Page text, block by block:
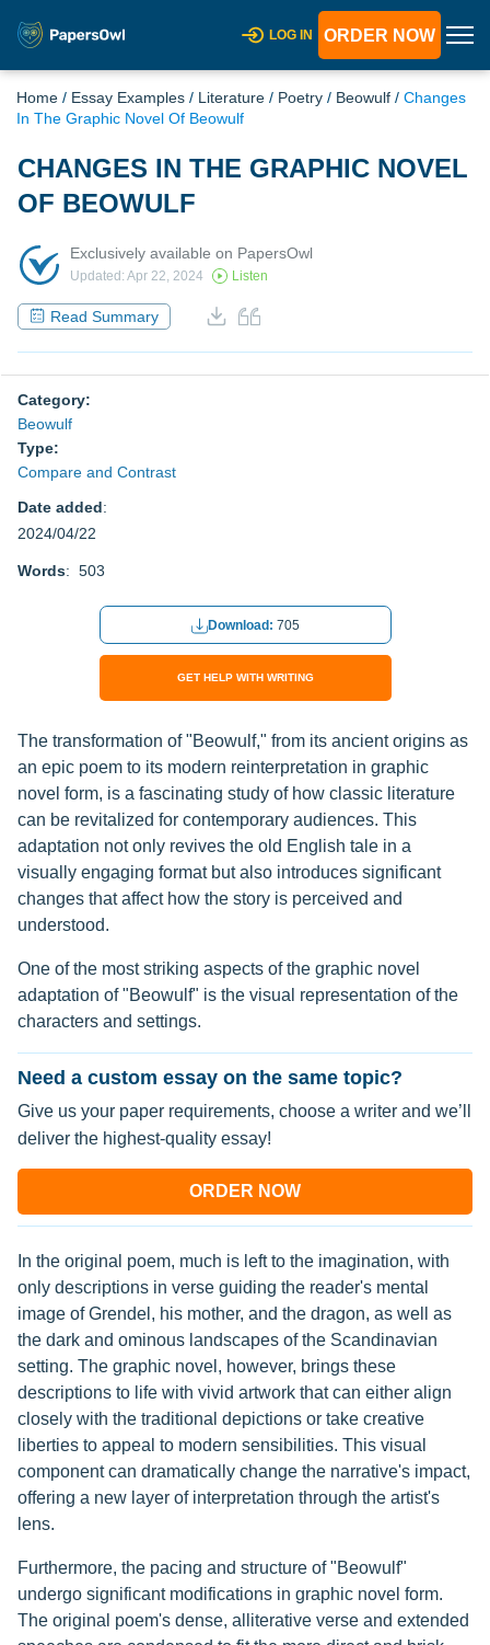
LOG IN ORDER NOW
Home / Essay Examples / Literature / Poetry / Beowulf / Changes
In The Graphic Novel Of Beowulf
CHANGES IN THE GRAPHIC NOVEL
OF BEOWULF
Exclusively available on PapersOwl
Updated: Apr 22, 2024 Listen
Read Summary
Category:
Beowulf
Type:
Compare and Contrast
Date added:
2024/04/22
Words: 503
Download: 705
GET HELP WITH WRITING
The transformation of "Beowulf," from its ancient origins as
an epic poem to its modern reinterpretation in graphic
novel form, is a fascinating study of how classic literature
can be revitalized for contemporary audiences. This
adaptation not only revives the old English tale in a
visually engaging format but also introduces significant
changes that affect how the story is perceived and
understood.
One of the most striking aspects of the graphic novel
adaptation of "Beowulf" is the visual representation of the
characters and settings.
Need a custom essay on the same topic?
Give us your paper requirements, choose a writer and we’ll
deliver the highest-quality essay!
ORDER NOW
In the original poem, much is left to the imagination, with
only descriptions in verse guiding the reader's mental
image of Grendel, his mother, and the dragon, as well as
the dark and ominous landscapes of the Scandinavian
setting. The graphic novel, however, brings these
descriptions to life with vivid artwork that can either align
closely with the traditional depictions or take creative
liberties to appeal to modern sensibilities. This visual
component can dramatically change the narrative's impact,
offering a new layer of interpretation through the artist's
lens.
Furthermore, the pacing and structure of "Beowulf"
undergo significant modifications in graphic novel form.
The original poem's dense, alliterative verse and extended